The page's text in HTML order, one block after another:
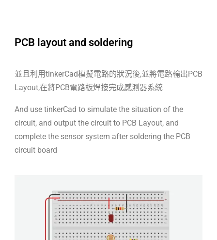
PCB layout and soldering
並且利用tinkerCad模擬電路的狀況後,並將電路輸出PCB
Layout,在將PCB電路板焊接完成感測器系統
And use tinkerCad to simulate the situation of the
circuit, and output the circuit to PCB Layout, and
complete the sensor system after soldering the PCB
circuit board